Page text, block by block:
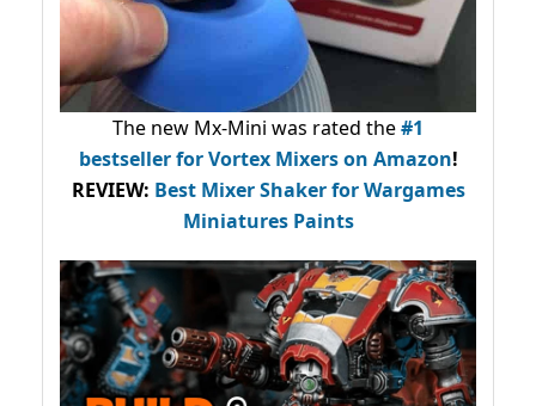
The new Mx-Mini was rated the#1
bestsellerfor Vortex Mixers on Amazon!
REVIEW: Best Mixer Shaker for Wargames
Miniatures Paints